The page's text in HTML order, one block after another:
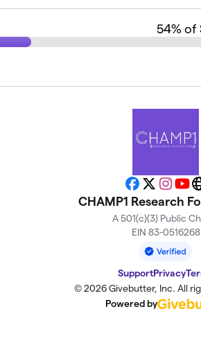
54% of
Facebook
X
CHAMP1 Research
A 501(c)(3) Public
EIN 83-0516268
SupportPrivacy
© 2026 Givebutter, Inc. All
Powered by